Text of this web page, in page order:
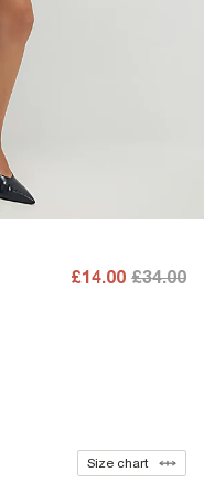
£14.00 £34.00
Size chart